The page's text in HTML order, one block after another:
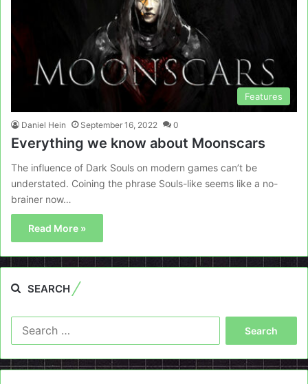
Features
Daniel Hein September 16, 2022 0
Everything we know about Moonscars
The influence of Dark Souls on modern games can’t be
understated. Coining the phrase Souls-like seems like a no-
brainer now…
Read More »
SEARCH